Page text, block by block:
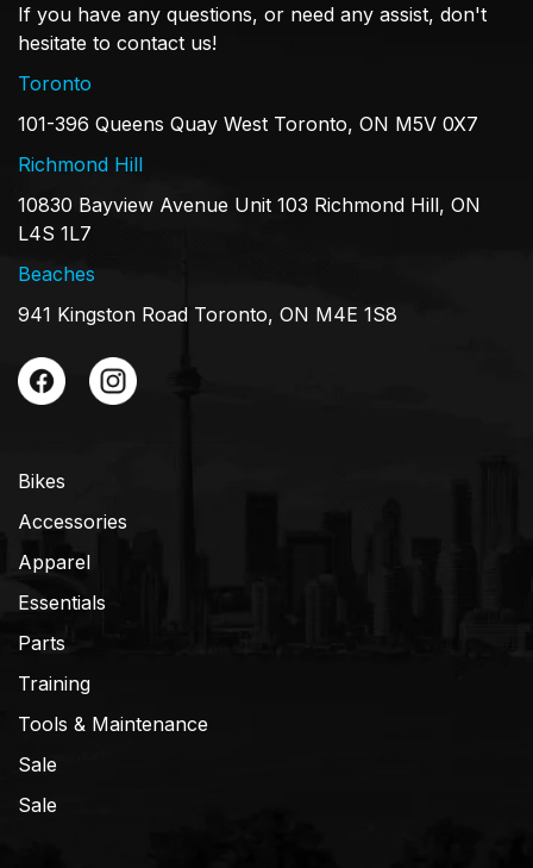
If you have any questions, or need any assist, don't
hesitate to contact us!
Toronto
101-396 Queens Quay West Toronto, ON M5V 0X7
Richmond Hill
10830 Bayview Avenue Unit 103 Richmond Hill, ON
L4S 1L7
Beaches
941 Kingston Road Toronto, ON M4E 1S8
Bikes
Accessories
Apparel
Essentials
Parts
Training
Tools & Maintenance
Sale
Sale